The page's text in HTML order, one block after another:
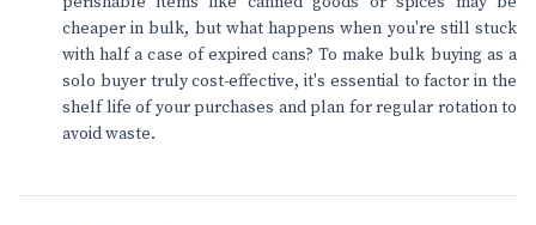
cheaper in bulk, but what happens when you're still stuck
with half a case of expired cans? To make bulk buying as a
solo buyer truly cost-effective, it's essential to factor in the
shelf life of your purchases and plan for regular rotation to
avoid waste.